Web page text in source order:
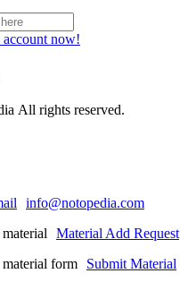
account now!
All rights reserved.
info@notopedia.com
Material Add Request
Submit Material